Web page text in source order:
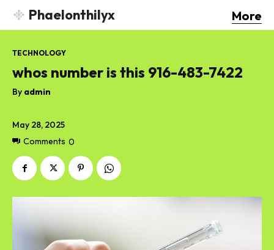
Phaelonthilyx More
May 28, 2025
Comments 0
TECHNOLOGY
whos number is this 916-483-7422
By admin